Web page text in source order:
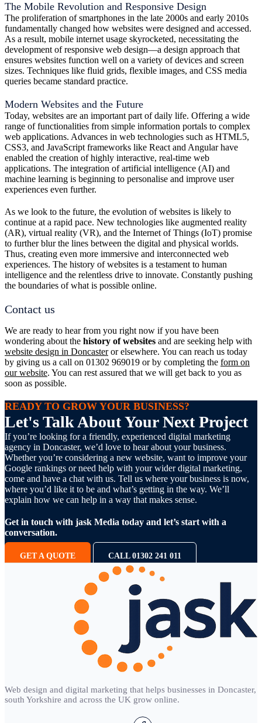
The Mobile Revolution and Responsive Design
The proliferation of smartphones in the late 2000s and early 2010s
fundamentally changed how websites were designed and accessed.
As a result, mobile internet usage skyrocketed, necessitating the
development of responsive web design—a design approach that
ensures websites function well on a variety of devices and screen
sizes. Techniques like fluid grids, flexible images, and CSS media
queries became standard practice.
Modern Websites and the Future
Today, websites are an important part of daily life. Offering a wide
range of functionalities from simple information portals to complex
web applications. Advances in web technologies such as HTML5,
CSS3, and JavaScript frameworks like React and Angular have
enabled the creation of highly interactive, real-time web
applications. The integration of artificial intelligence (AI) and
machine learning is beginning to personalise and improve user
experiences even further.
As we look to the future, the evolution of websites is likely to
continue at a rapid pace. New technologies like augmented reality
(AR), virtual reality (VR), and the Internet of Things (IoT) promise
to further blur the lines between the digital and physical worlds.
Thus, creating even more immersive and interconnected web
experiences. The history of websites is a testament to human
intelligence and the relentless drive to innovate. Constantly pushing
the boundaries of what is possible online.
Contact us
We are ready to hear from you right now if you have been
wondering about the history of websites and are seeking help with
website design in Doncasteror elsewhere. You can reach us today
by giving us a call on 01302 969019 or by completing the form on
our website. You can rest assured that we will get back to you as
soon as possible.
READY TO GROW YOUR BUSINESS?
Let's Talk About Your Next Project
If you’re looking for a friendly, experienced digital marketing
agency in Doncaster, we’d love to hear about your business.
Whether you’re considering a new website, want to improve your
Google rankings or need help with your wider digital marketing,
come and have a chat with us. Tell us where your business is now,
where you’d like it to be and what’s getting in the way. We’ll
explain how we can help in a way that makes sense.
Get in touch with jask Media today and let’s start with a
conversation.
GET A QUOTE CALL 01302 241 011
Web design and digital marketing that helps businesses in Doncaster,
south Yorkshire and across the UK grow online.